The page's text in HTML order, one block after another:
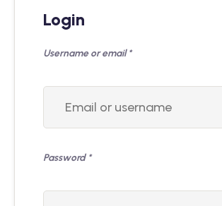
Login
Username or email*
Password *